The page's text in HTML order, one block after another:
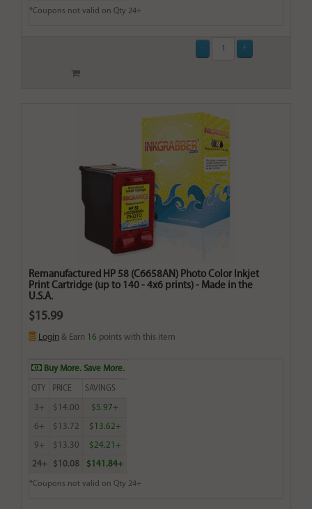
*Coupons not valid on Qty 24+
Remanufactured HP 58 (C6658AN) Photo Color Inkjet
Print Cartridge (up to 140 - 4x6 prints) - Made in the
U.S.A.
$15.99
Login & Earn 16 points with this item
Buy More. Save More.
QTY PRICE SAVINGS
3+ $14.00 $5.97+
6+ $13.72 $13.62+
9+ $13.30 $24.21+
24+ $10.08 $141.84+
*Coupons not valid on Qty 24+